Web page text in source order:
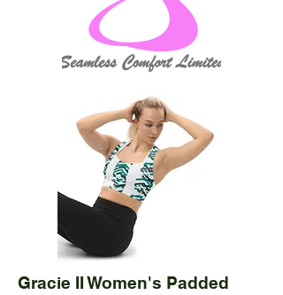
Gracie II Women's Padded